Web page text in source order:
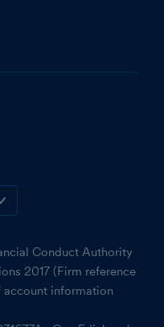
Conduct Authority
2017 (Firm reference
information